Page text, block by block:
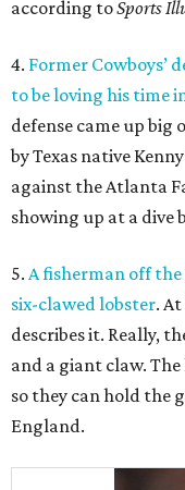
according toSports
4. Former Cowboys’
to be loving his time
defense came up big
by Texas native
against the Atlanta
showing up at a dive
5. A fisherman off
six-clawed lobster.
describes it. Really,
and a giant claw.
so they can hold the
England.